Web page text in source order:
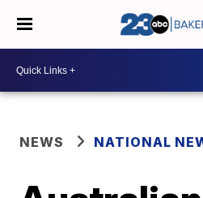
NEWS NATIONAL